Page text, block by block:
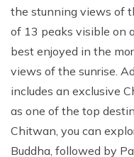
the stunning views of
of 13 peaks visible on
best enjoyed in the
views of the sunrise.
includes an exclusive
as one of the top
Chitwan, you can
Buddha, followed by